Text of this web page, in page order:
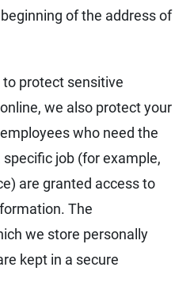
of the address of
protect sensitive
we also protect your
who need the
job (for example,
are granted access to
The
we store personally
kept in a secure